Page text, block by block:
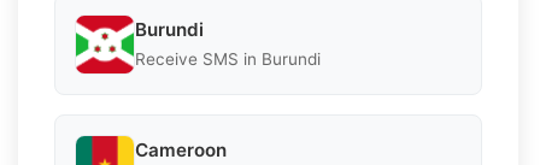
Burundi
Receive SMS in Burundi
Cameroon